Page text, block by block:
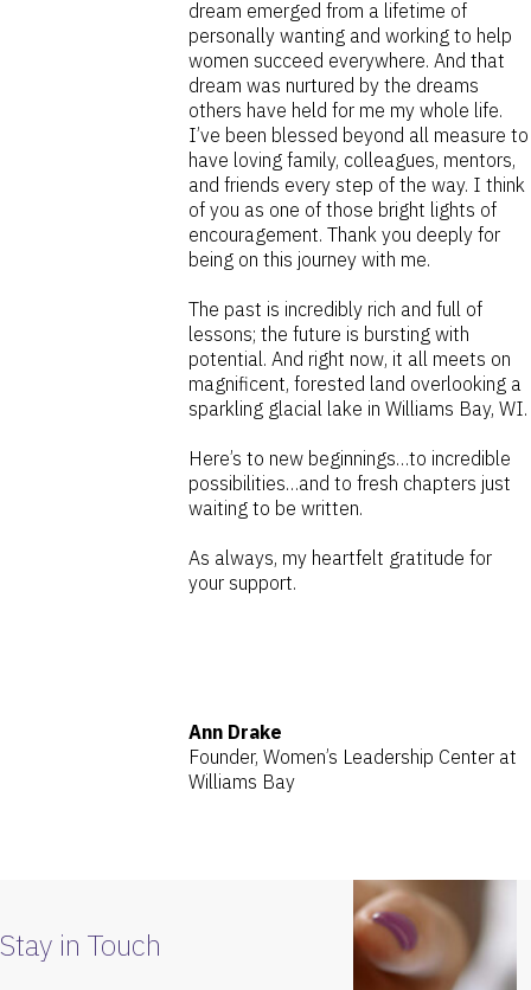
dream emerged from a lifetime of
personally wanting and working to help
women succeed everywhere. And that
dream was nurtured by the dreams
others have held for me my whole life.
I’ve been blessed beyond all measure to
have loving family, colleagues, mentors,
and friends every step of the way. I think
of you as one of those bright lights of
encouragement. Thank you deeply for
being on this journey with me.
The past is incredibly rich and full of
lessons; the future is bursting with
potential. And right now, it all meets on
magnificent, forested land overlooking a
sparkling glacial lake in Williams Bay, WI.
Here’s to new beginnings…to incredible
possibilities…and to fresh chapters just
waiting to be written.
As always, my heartfelt gratitude for
your support.
Ann Drake
Founder, Women’s Leadership Center at
Williams Bay
Stay in Touch